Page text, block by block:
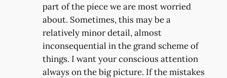
part of the piece we are most worried
about. Sometimes, this may be a
relatively minor detail, almost
inconsequential in the grand scheme of
things. I want your conscious attention
always on the big picture. If the mistakes